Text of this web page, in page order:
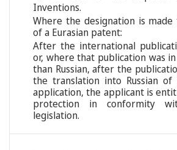
Inventions.
Where the designation is
of a Eurasian patent:
After the international
or, where that publication was
than Russian, after the
the translation into Russian
application, the applicant is
protection in conformity
legislation.